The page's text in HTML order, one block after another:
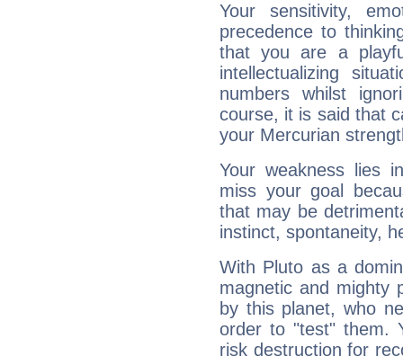
Your sensitivity,
precedence to
that you are a
intellectualizing
numbers whilst
course, it is said that
your Mercurian
Your weakness lies
miss your goal
that may be
instinct, spontaneity,
With Pluto as a
magnetic and mighty
by this planet, who
order to "test" them.
risk destruction for